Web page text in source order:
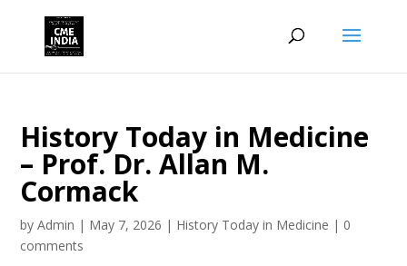
History Today in Medicine
– Prof. Dr. Allan M.
Cormack
byAdmin | May 7, 2026 | History Today in Medicine | 0
comments